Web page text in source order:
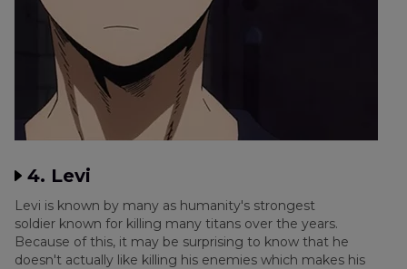
4. Levi
Levi is known by many as humanity's strongest
soldier known for killing many titans over the years.
Because of this, it may be surprising to know that he
doesn't actually like killing his enemies which makes his